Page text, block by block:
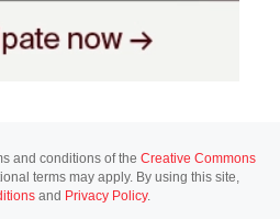
and conditions of the Creative Commons
terms may apply. By using this site,
and Privacy Policy.